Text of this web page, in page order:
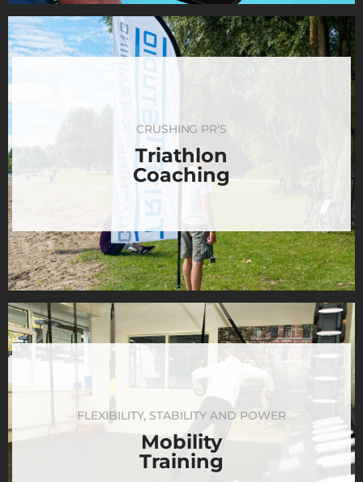
CRUSHING PR'S
Triathlon
Coaching
FLEXIBILITY, STABILITY AND POWER
Mobility
Training